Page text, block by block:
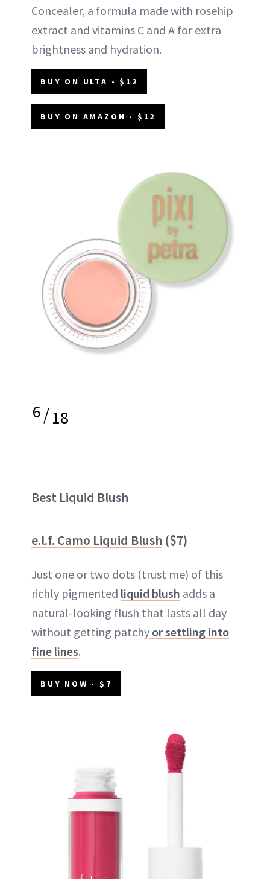
Concealer, a formula made with rosehip
extract and vitamins C and A for extra
brightness and hydration.
BUY ON ULTA - $12
BUY ON AMAZON - $12
6/18
Best Liquid Blush
e.l.f. Camo Liquid Blush ($7)
Just one or two dots (trust me) of this
richly pigmented liquid blush adds a
natural-looking flush that lasts all day
without getting patchy or settling into
fine lines.
BUY NOW - $7